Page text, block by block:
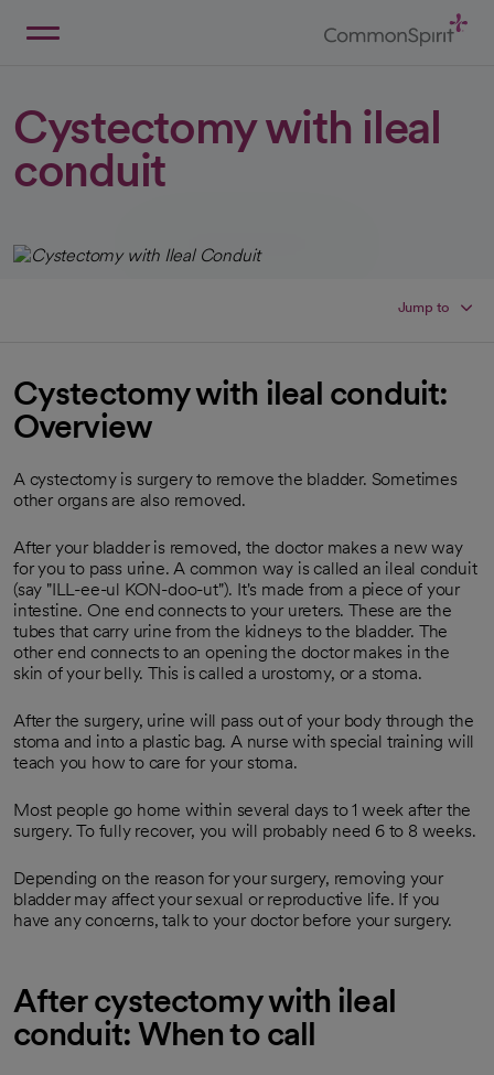
Cystectomy with ileal
conduit
Jump to
Cystectomy with ileal conduit:
Overview
A cystectomy is surgery to remove the bladder. Sometimes
other organs are also removed.
After your bladder is removed, the doctor makes a new way
for you to pass urine. A common way is called an ileal conduit
(say "ILL-ee-ul KON-doo-ut"). It's made from a piece of your
intestine. One end connects to your ureters. These are the
tubes that carry urine from the kidneys to the bladder. The
other end connects to an opening the doctor makes in the
skin of your belly. This is called a urostomy, or a stoma.
After the surgery, urine will pass out of your body through the
stoma and into a plastic bag. A nurse with special training will
teach you how to care for your stoma.
Most people go home within several days to 1 week after the
surgery. To fully recover, you will probably need 6 to 8 weeks.
Depending on the reason for your surgery, removing your
bladder may affect your sexual or reproductive life. If you
have any concerns, talk to your doctor before your surgery.
After cystectomy with ileal
conduit: When to call